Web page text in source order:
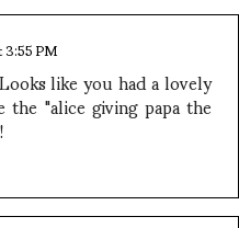
PM
like you had a lovely
"alice giving papa the